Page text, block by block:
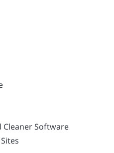
Cleaner Software